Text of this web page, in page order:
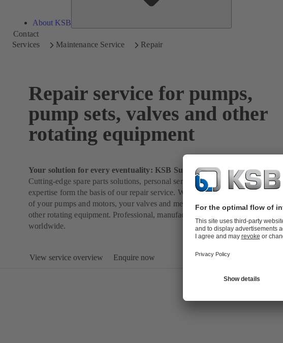
About KSB
Contact
Services
Maintenance Service Repair
Repair service for pumps,
pump sets, valves and other
rotating equipment
Your solution for every eventuality: KSB SupremeServ
Cutting-edge spare parts solutions, personal service and 150 years of industry
expertise form the basis of our repair service. We will take care of the repair
of your pumps and motors, your valves and mechanical seals as well as your
other rotating equipment. Professional, manufacturer-independent,
worldwide.
View service overview Enquire now